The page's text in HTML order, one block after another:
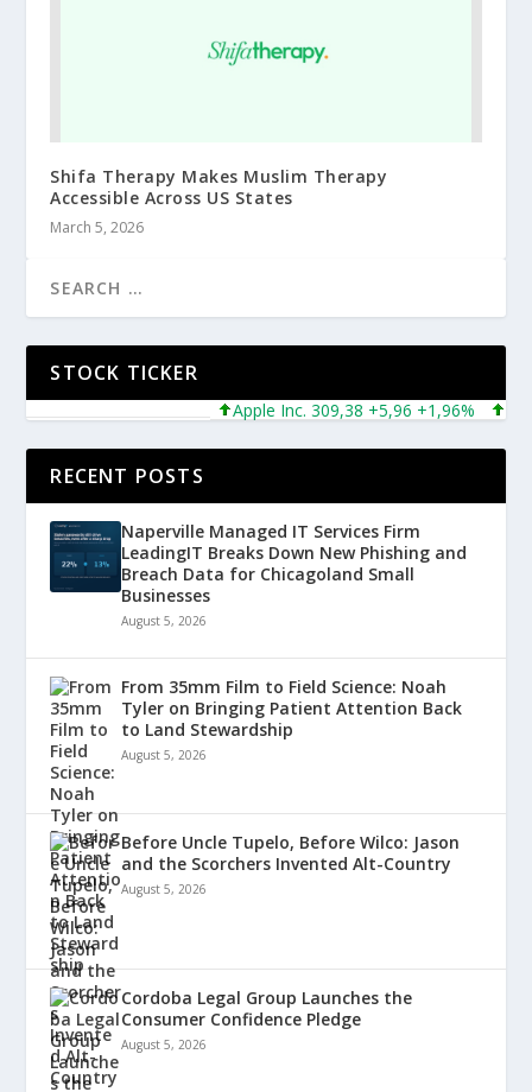
Shifa Therapy Makes Muslim Therapy
Accessible Across US States
March 5, 2026
STOCK TICKER
Apple Inc. 309,38 +5,96 +1,96%
RECENT POSTS
Naperville Managed IT Services Firm
LeadingIT Breaks Down New Phishing and
Breach Data for Chicagoland Small
Businesses
August 5, 2026
From 35mm Film to Field Science: Noah
Tyler on Bringing Patient Attention Back
to Land Stewardship
August 5, 2026
Before Uncle Tupelo, Before Wilco: Jason
and the Scorchers Invented Alt-Country
August 5, 2026
Cordoba Legal Group Launches the
Consumer Confidence Pledge
August 5, 2026